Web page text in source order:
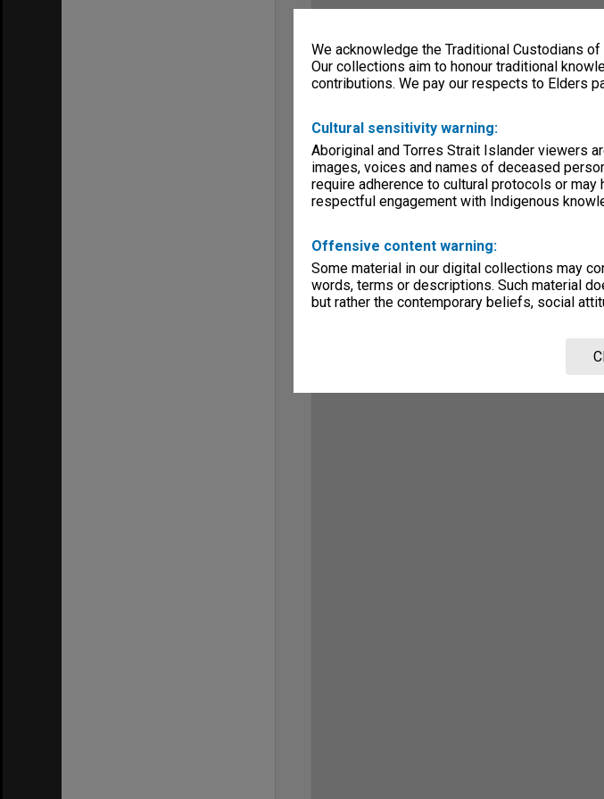
We acknowledge the Traditional Custodians
Our collections aim to honour traditional
contributions. We pay our respects to Elders
Cultural sensitivity warning:
Aboriginal and Torres Strait Islander viewers
images, voices and names of deceased
require adherence to cultural protocols or
respectful engagement with Indigenous
Offensive content warning:
Some material in our digital collections may
words, terms or descriptions. Such material
but rather the contemporary beliefs, social